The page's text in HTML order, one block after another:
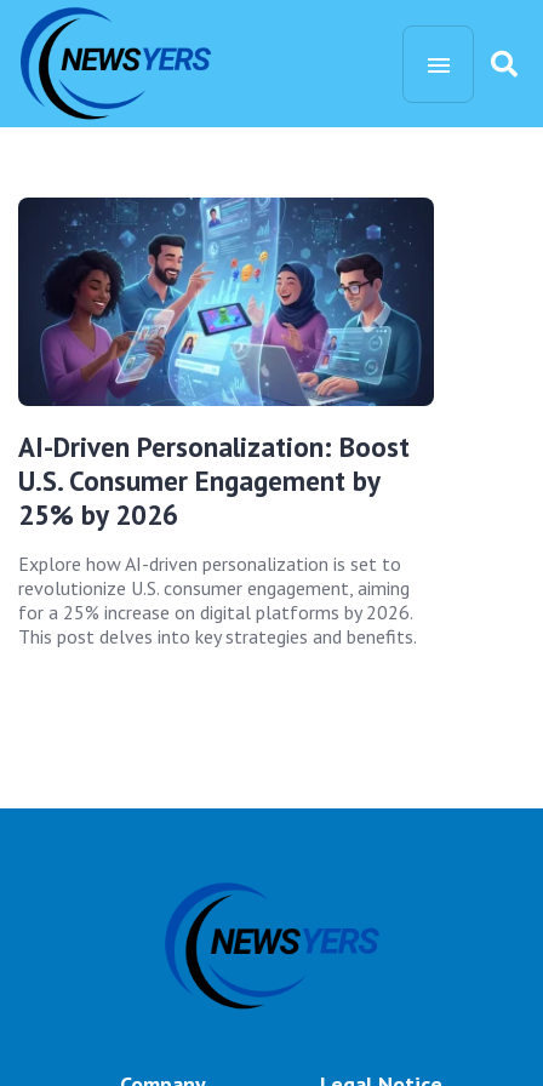
AI-Driven Personalization: Boost
U.S. Consumer Engagement by
25% by 2026
Explore how AI-driven personalization is set to
revolutionize U.S. consumer engagement, aiming
for a 25% increase on digital platforms by 2026.
This post delves into key strategies and benefits.